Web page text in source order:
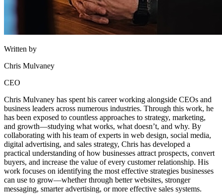
Written by
Chris Mulvaney
CEO
Chris Mulvaney has spent his career working alongside CEOs and
business leaders across numerous industries. Through this work, he
has been exposed to countless approaches to strategy, marketing,
and growth—studying what works, what doesn’t, and why. By
collaborating with his team of experts in web design, social media,
digital advertising, and sales strategy, Chris has developed a
practical understanding of how businesses attract prospects, convert
buyers, and increase the value of every customer relationship. His
work focuses on identifying the most effective strategies businesses
can use to grow—whether through better websites, stronger
messaging, smarter advertising, or more effective sales systems.